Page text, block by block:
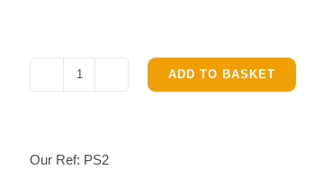
Prop
long
ADD TO BASKET
Our Ref: PS2